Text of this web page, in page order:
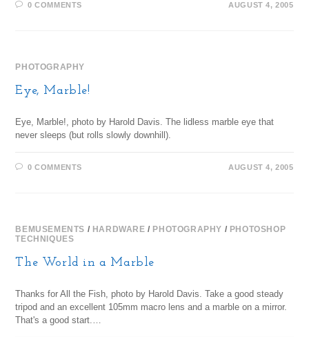
0 COMMENTS AUGUST 4, 2005
PHOTOGRAPHY
Eye, Marble!
Eye, Marble!, photo by Harold Davis. The lidless marble eye that
never sleeps (but rolls slowly downhill).
0 COMMENTS AUGUST 4, 2005
BEMUSEMENTS / HARDWARE / PHOTOGRAPHY / PHOTOSHOP
TECHNIQUES
The World in a Marble
Thanks for All the Fish, photo by Harold Davis. Take a good steady
tripod and an excellent 105mm macro lens and a marble on a mirror.
That's a good start.…